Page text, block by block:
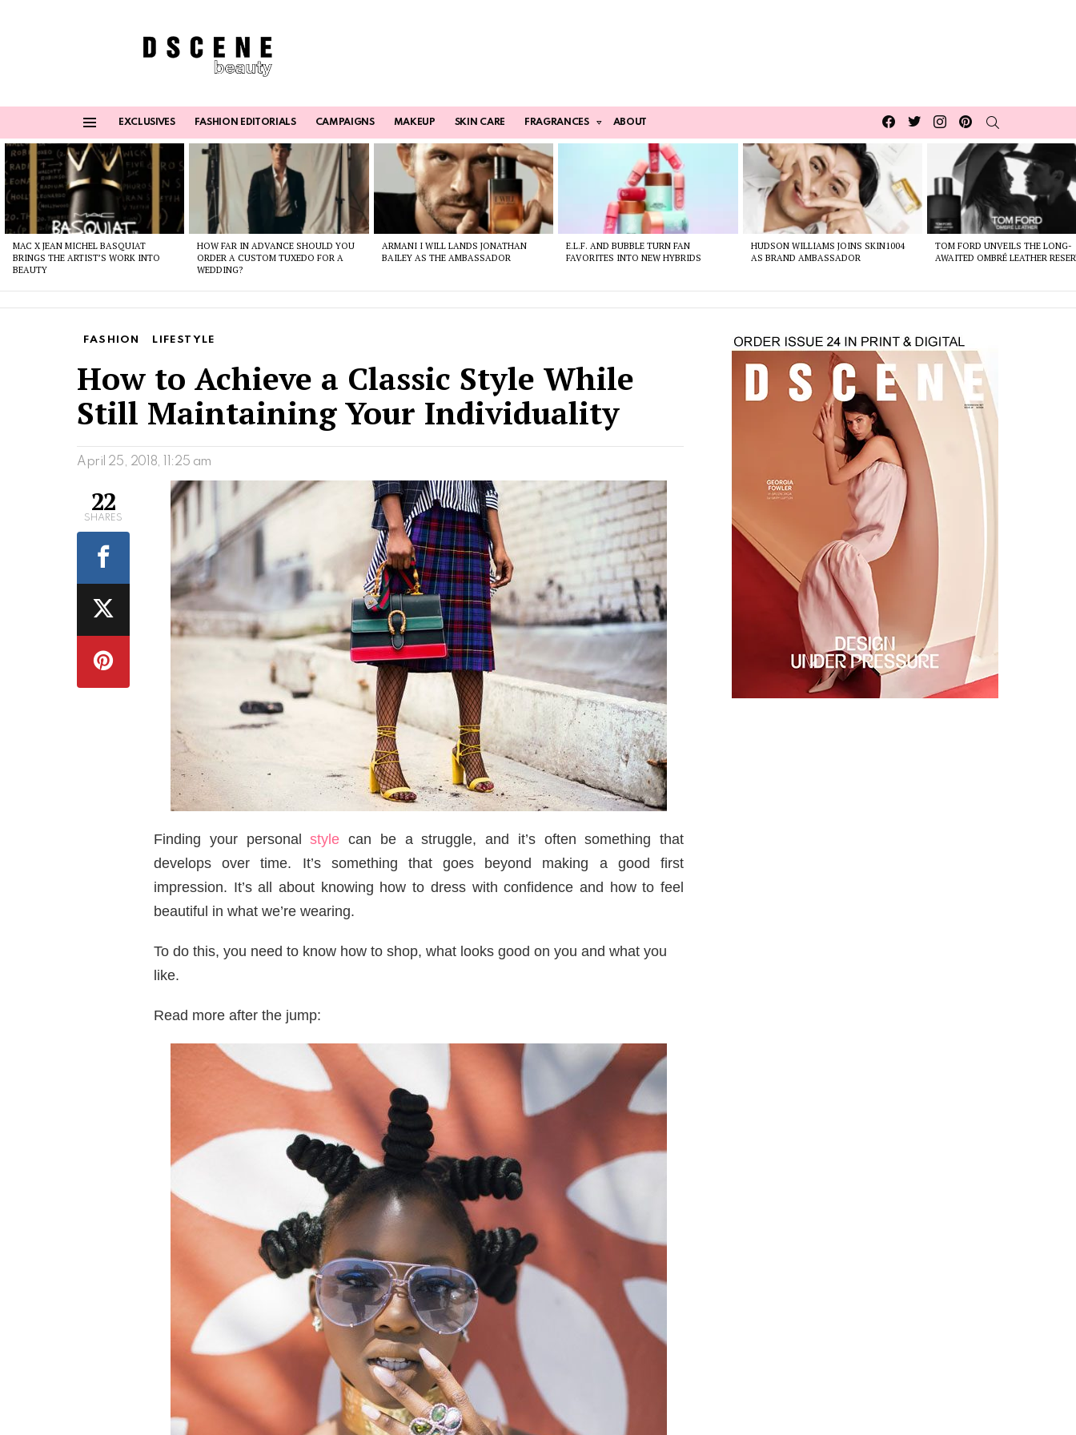
EXCLUSIVES FASHION EDITORIALS CAMPAIGNS MAKEUP SKIN CARE FRAGRANCES ABOUT
Facebook
TwitterInstagrampinterest
Latest
stories
MAC X JEAN MICHEL BASQUIAT
BRINGS THE ARTIST’S WORK INTO
BEAUTY
HOW FAR IN ADVANCE SHOULD YOU
ORDER A CUSTOM TUXEDO FOR A
WEDDING?
ARMANI I WILL LANDS JONATHAN
BAILEY AS THE AMBASSADOR
E.L.F. AND BUBBLE TURN FAN
FAVORITES INTO NEW HYBRIDS
HUDSON WILLIAMS JOINS SKIN1004
AS BRAND AMBASSADOR
TOM FORD UNVEILS THE LONG-
AWAITED OMBRÉ LEATHER
FASHION LIFESTYLE
How to Achieve a Classic Style While
Still Maintaining Your Individuality
April 25, 2018, 11:25 am
Finding your personalstyle can be a struggle, and it’s often something that
develops over time. It’s something that goes beyond making a good first
impression. It’s all about knowing how to dress with confidence and how to feel
beautiful in what we’re wearing.
To do this, you need to know how to shop, what looks good on you and what you
like.
Read more after the jump:
22
SHARES